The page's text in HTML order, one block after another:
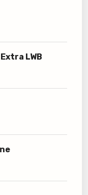
LWB